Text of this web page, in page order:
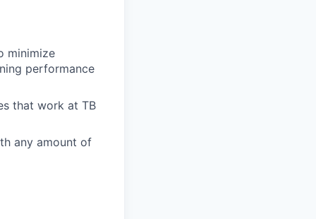
minimize
performance
that work at TB
any amount of